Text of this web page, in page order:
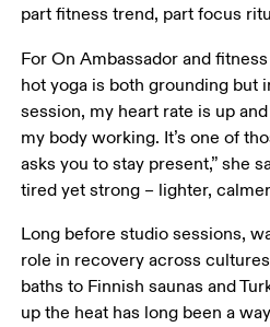
part fitness trend, part focus
For On Ambassador and
hot yoga is both grounding but
session, my heart rate is up
my body working. It’s one of
asks you to stay present,” she
tired yet strong – lighter,
Long before studio sessions,
role in recovery across
baths to Finnish saunas and
up the heat has long been a